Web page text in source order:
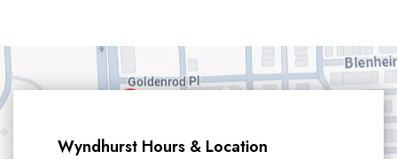
Wyndhurst Hours & Location